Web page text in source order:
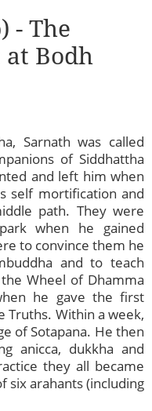
- The
Bodh
Sarnath was called
of Siddhattha
and left him when
self mortification and
path. They were
when he gained
to convince them he
and to teach
Wheel of Dhamma
he gave the first
Truths. Within a week,
of Sotapana. He then
anicca, dukkha and
they all became
six arahants (including